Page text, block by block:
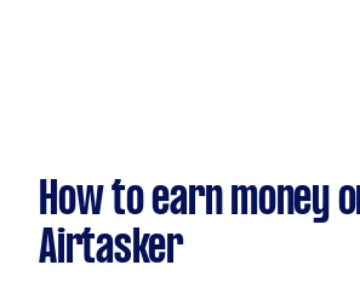
How to earn money
Airtasker